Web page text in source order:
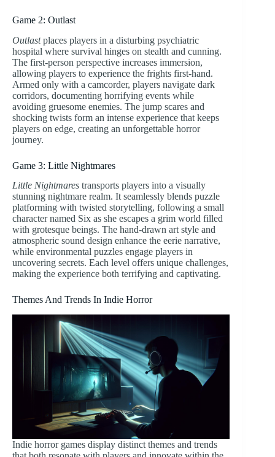
Game 2: Outlast
Outlastplaces players in a disturbing psychiatric
hospital where survival hinges on stealth and cunning.
The first-person perspective increases immersion,
allowing players to experience the frights first-hand.
Armed only with a camcorder, players navigate dark
corridors, documenting horrifying events while
avoiding gruesome enemies. The jump scares and
shocking twists form an intense experience that keeps
players on edge, creating an unforgettable horror
journey.
Game 3: Little Nightmares
Little Nightmares transports players into a visually
stunning nightmare realm. It seamlessly blends puzzle
platforming with twisted storytelling, following a small
character named Six as she escapes a grim world filled
with grotesque beings. The hand-drawn art style and
atmospheric sound design enhance the eerie narrative,
while environmental puzzles engage players in
uncovering secrets. Each level offers unique challenges,
making the experience both terrifying and captivating.
Themes And Trends In Indie Horror
Indie horror games display distinct themes and trends